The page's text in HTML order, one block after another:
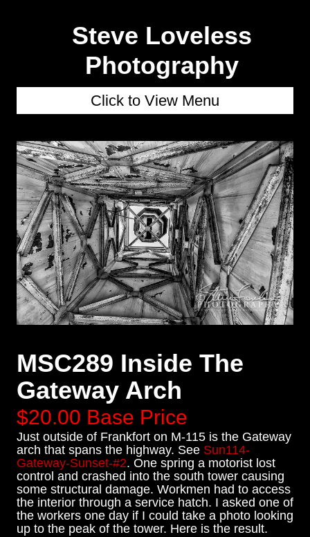
Steve Loveless
Photography
Click to View Menu
MSC289 Inside The
Gateway Arch
$20.00 Base Price
Just outside of Frankfort on M-115 is the Gateway
arch that spans the highway. See Sun114-
Gateway-Sunset-#2. One spring a motorist lost
control and crashed into the south tower causing
some structural damage. Workmen had to access
the interior through a service hatch. I asked one of
the workers one day if I could take a photo looking
up to the peak of the tower. Here is the result.